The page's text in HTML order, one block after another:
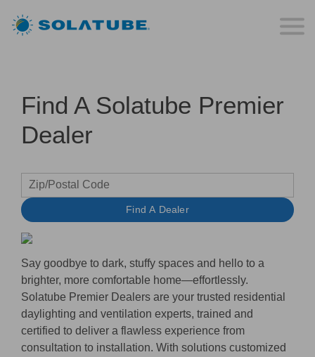
Find A Solatube Premier
Dealer
Find A Dealer
Say goodbye to dark, stuffy spaces and hello to a
brighter, more comfortable home—effortlessly.
Solatube Premier Dealers are your trusted residential
daylighting and ventilation experts, trained and
certified to deliver a flawless experience from
consultation to installation. With solutions customized